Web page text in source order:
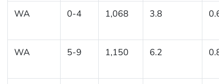
WA 0-4 1,068 3.8
WA 5-9 1,150 6.2